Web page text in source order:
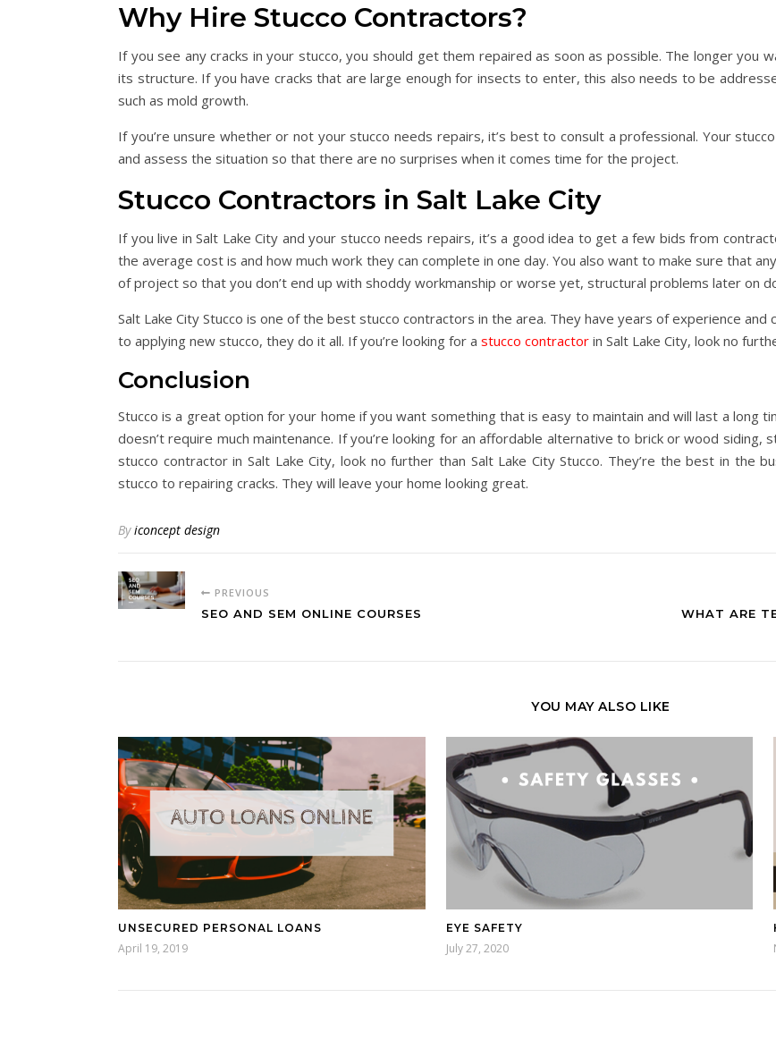
Why Hire Stucco Contractors?
If you see any cracks in your stucco, you should get them repaired as soon as possible. The longer you
its structure. If you have cracks that are large enough for insects to enter, this also needs to be
such as mold growth.
If you’re unsure whether or not your stucco needs repairs, it’s best to consult a professional. Your
and assess the situation so that there are no surprises when it comes time for the project.
Stucco Contractors in Salt Lake City
If you live in Salt Lake City and your stucco needs repairs, it’s a good idea to get a few bids from
the average cost is and how much work they can complete in one day. You also want to make sure that
of project so that you don’t end up with shoddy workmanship or worse yet, structural problems later on
Salt Lake City Stucco is one of the best stucco contractors in the area. They have years of experience and
to applying new stucco, they do it all. If you’re looking for a stucco contractor in Salt Lake City, look no
Conclusion
Stucco is a great option for your home if you want something that is easy to maintain and will last a long
doesn’t require much maintenance. If you’re looking for an affordable alternative to brick or wood siding,
stucco contractor in Salt Lake City, look no further than Salt Lake City Stucco. They’re the best in the
stucco to repairing cracks. They will leave your home looking great.
Byiconcept design
PREVIOUS
SEO AND SEM ONLINE COURSES WHAT ARE
YOU MAY ALSO LIKE
UNSECURED PERSONAL LOANS
April 19, 2019
EYE SAFETY
July 27, 2020